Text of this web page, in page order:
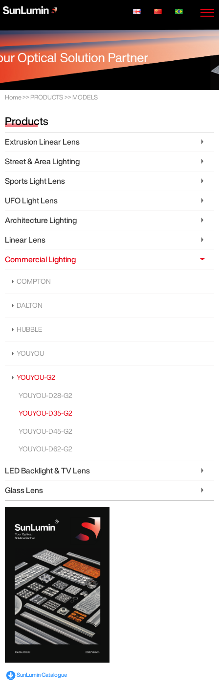
Home>> PRODUCTS >> MODELS
Products
Extrusion Linear Lens
Street & Area Lighting
Sports Light Lens
UFO Light Lens
Architecture Lighting
Linear Lens
Commercial Lighting
COMPTON
DALTON
HUBBLE
YOUYOU
YOUYOU-G2
YOUYOU-D28-G2
YOUYOU-D35-G2
YOUYOU-D45-G2
YOUYOU-D62-G2
LED Backlight & TV Lens
Glass Lens
SunLumin Catalogue